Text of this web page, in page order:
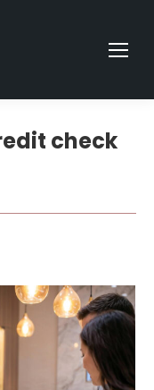
check